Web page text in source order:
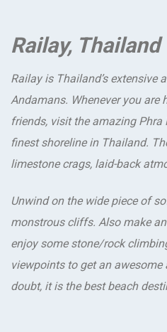
Railay, Thailand
Railay is Thailand’s extensive
Andamans. Whenever you are
friends, visit the amazing Phra
finest shoreline in Thailand.
limestone crags, laid-back
Unwind on the wide piece of
monstrous cliffs. Also make
enjoy some stone/rock
viewpoints to get an
doubt, it is the best beach